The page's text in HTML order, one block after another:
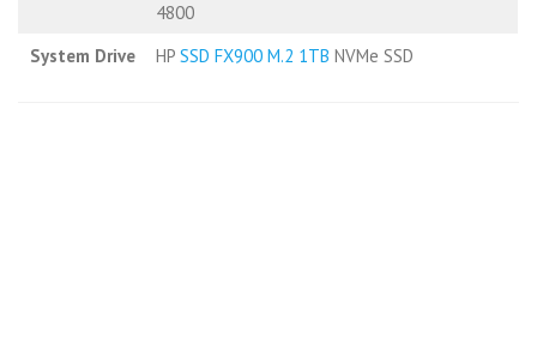
4800
System Drive
HP SSD FX900 M.2 1TB NVMe SSD